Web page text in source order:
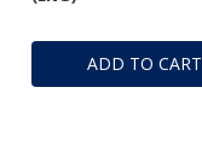
ADD TO CART